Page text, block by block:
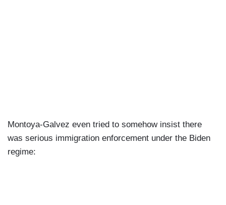
Montoya-Galvez even tried to somehow insist there
was serious immigration enforcement under the Biden
regime: